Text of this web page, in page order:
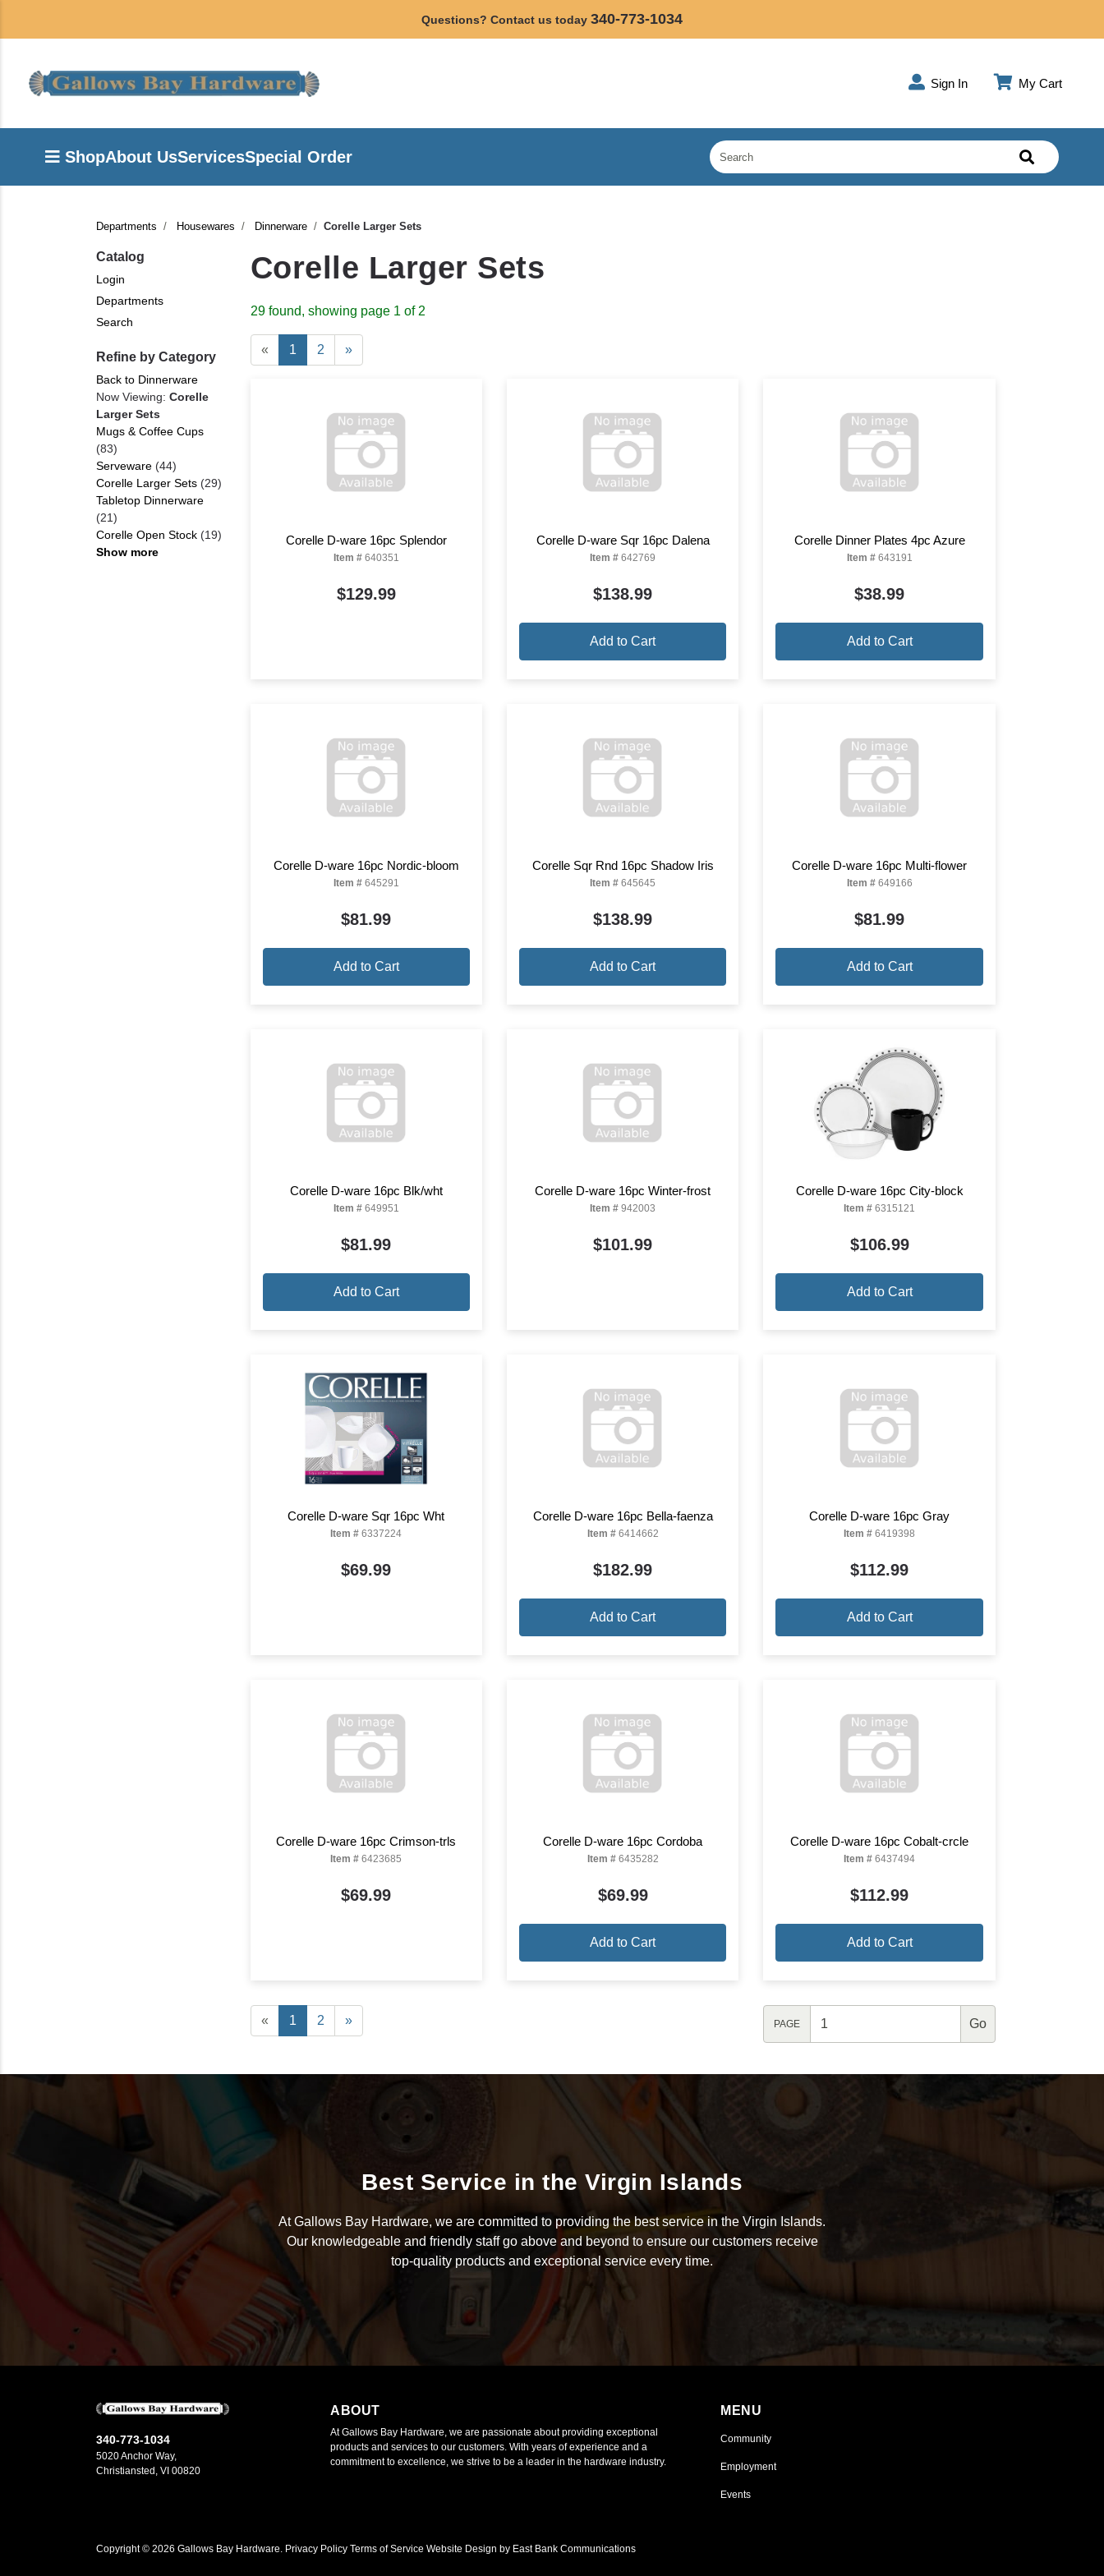
Questions? Contact us today 340-773-1034
Sign In My Cart
ShopAbout UsServicesSpecial Order
Departments Housewares Dinnerware Corelle Larger Sets
Catalog
Login
Departments
Search
Refine by Category
Back to Dinnerware
Now Viewing: Corelle
Larger Sets
Mugs & Coffee Cups
(83)
Serveware (44)
Corelle Larger Sets (29)
Tabletop Dinnerware
(21)
Corelle Open Stock (19)
Show more
Corelle Larger Sets
29 found, showing page 1 of 2
« 1 2 »
Corelle D-ware 16pc Splendor
Item #640351
$129.99
Corelle D-ware Sqr 16pc Dalena
Item # 642769
$138.99
Add to Cart
Corelle Dinner Plates 4pc Azure
Item #643191
$38.99
Add to Cart
Corelle D-ware 16pc Nordic-bloom
Item #645291
$81.99
Add to Cart
Corelle Sqr Rnd 16pc Shadow Iris
Item # 645645
$138.99
Add to Cart
Corelle D-ware 16pc Multi-flower
Item #649166
$81.99
Add to Cart
Corelle D-ware 16pc Blk/wht
Item #649951
$81.99
Add to Cart
Corelle D-ware 16pc Winter-frost
Item # 942003
$101.99
Corelle D-ware 16pc City-block
Item # 6315121
$106.99
Add to Cart
Corelle D-ware Sqr 16pc Wht
Item # 6337224
$69.99
Corelle D-ware 16pc Bella-faenza
Item #6414662
$182.99
Add to Cart
Corelle D-ware 16pc Gray
Item # 6419398
$112.99
Add to Cart
Corelle D-ware 16pc Crimson-trls
Item # 6423685
$69.99
Corelle D-ware 16pc Cordoba
Item #6435282
$69.99
Add to Cart
Corelle D-ware 16pc Cobalt-crcle
Item # 6437494
$112.99
Add to Cart
« 1 2 » PAGE
Best Service in the Virgin Islands
At Gallows Bay Hardware, we are committed to providing the best service in the Virgin Islands.
Our knowledgeable and friendly staff go above and beyond to ensure our customers receive
top-quality products and exceptional service every time.
340-773-1034
5020 Anchor Way,
Christiansted, VI 00820
ABOUT
At Gallows Bay Hardware, we are passionate about providing exceptional
products and services to our customers. With years of experience and a
commitment to excellence, we strive to be a leader in the hardware industry.
MENU
Community
Employment
Events
Copyright © 2026 Gallows Bay Hardware. Privacy Policy Terms of Service Website Design by East Bank Communications